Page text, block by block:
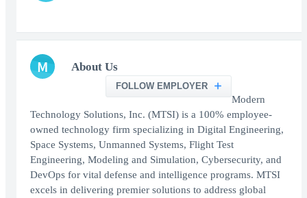
M About Us
FOLLOW EMPLOYER
Modern
Technology Solutions, Inc. (MTSI) is a 100% employee-
owned technology firm specializing in Digital Engineering,
Space Systems, Unmanned Systems, Flight Test
Engineering, Modeling and Simulation, Cybersecurity, and
DevOps for vital defense and intelligence programs. MTSI
excels in delivering premier solutions to address global